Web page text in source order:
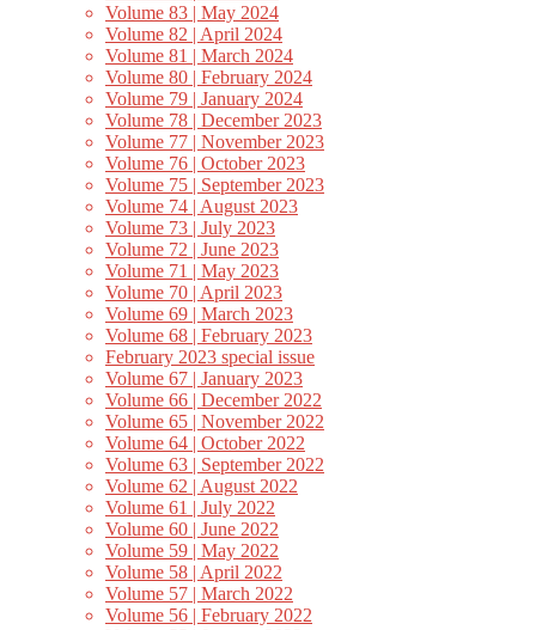
Volume 83 | May 2024
Volume 82 | April 2024
Volume 81 | March 2024
Volume 80 | February 2024
Volume 79 | January 2024
Volume 78 | December 2023
Volume 77 | November 2023
Volume 76 | October 2023
Volume 75 | September 2023
Volume 74 | August 2023
Volume 73 | July 2023
Volume 72 | June 2023
Volume 71 | May 2023
Volume 70 | April 2023
Volume 69 | March 2023
Volume 68 | February 2023
February 2023 special issue
Volume 67 | January 2023
Volume 66 | December 2022
Volume 65 | November 2022
Volume 64 | October 2022
Volume 63 | September 2022
Volume 62 | August 2022
Volume 61 | July 2022
Volume 60 | June 2022
Volume 59 | May 2022
Volume 58 | April 2022
Volume 57 | March 2022
Volume 56 | February 2022